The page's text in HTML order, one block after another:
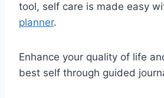
tool, self care is made easy
planner.
Enhance your quality of life
best self through guided